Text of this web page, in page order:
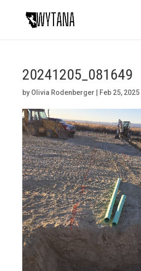
20241205_081649
by Olivia Rodenberger Feb 25, 2025|